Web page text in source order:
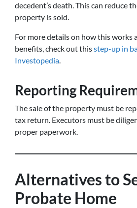
decedent’s death. This can reduce
property is sold.
For more details on how this works
benefits, check out thisstep-up in
Investopedia.
Reporting
The sale of the property must be
tax return. Executors must be
proper paperwork.
Alternatives to
Probate Home